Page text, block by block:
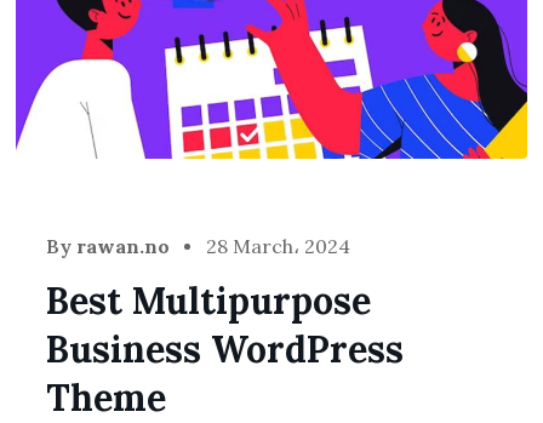
By rawan.no 28 March، 2024
Best Multipurpose
Business WordPress
Theme